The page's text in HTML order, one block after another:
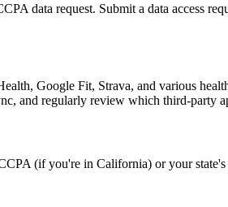
data request. Submit a data access
Google Fit, Strava, and various
and regularly review which third-party
(if you're in California) or your